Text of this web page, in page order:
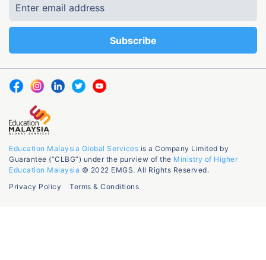
Education Malaysia Global Services is a Company Limited by
Guarantee (“CLBG”) under the purview of the Ministry of Higher
Education Malaysia © 2022 EMGS. All Rights Reserved.
Privacy Policy
Terms & Conditions